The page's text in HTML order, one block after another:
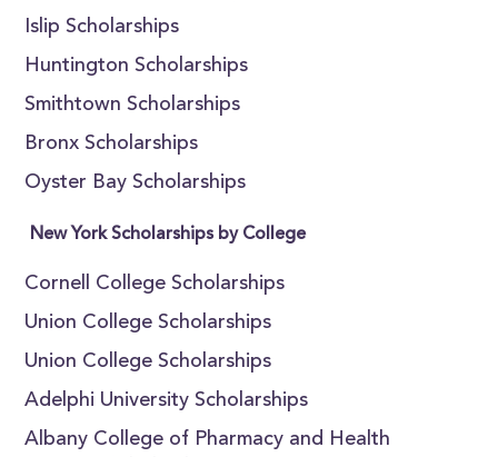
Islip Scholarships
Huntington Scholarships
Smithtown Scholarships
Bronx Scholarships
Oyster Bay Scholarships
New York Scholarships by College
Cornell College Scholarships
Union College Scholarships
Union College Scholarships
Adelphi University Scholarships
Albany College of Pharmacy and Health